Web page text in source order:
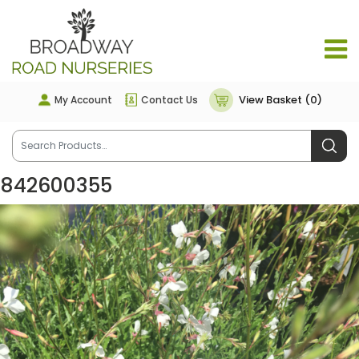
My Account Contact Us View Basket (0)
842600355